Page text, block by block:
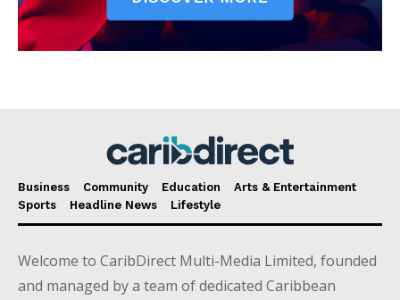
Business Community Education
Arts & Entertainment
Sports
Headline News Lifestyle
Welcome to CaribDirect Multi-Media Limited, founded
and managed by a team of dedicated Caribbean